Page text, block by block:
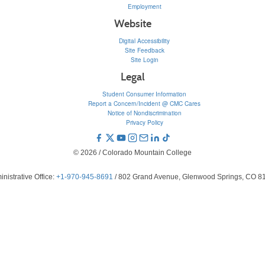
Employment
Website
Digital Accessibility
Site Feedback
Site Login
Legal
Student Consumer Information
Report a Concern/Incident @ CMC Cares
Notice of Nondiscrimination
Privacy Policy
© 2026 / Colorado Mountain College
Office: +1-970-945-8691 / 802 Grand Avenue, Glenwood Springs, CO